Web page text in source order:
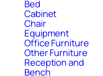
Bed
Cabinet
Chair
Equipment
Office Furniture
Other Furniture
Reception and
Bench